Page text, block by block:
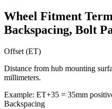
Wheel Fitment
Backspacing, Bolt
Offset (ET)
Distance from hub mounting
millimeters.
Example: ET+35 = 35mm
Backspacing